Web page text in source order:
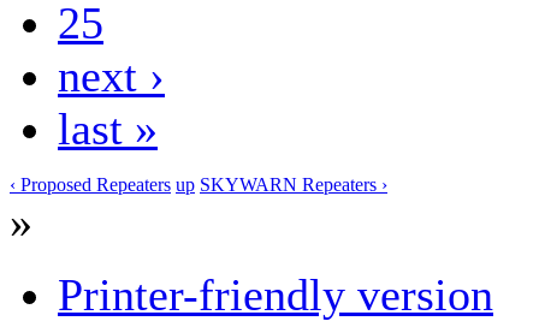
25
next ›
last »
‹ Proposed Repeaters up SKYWARN Repeaters ›
»
Printer-friendly version